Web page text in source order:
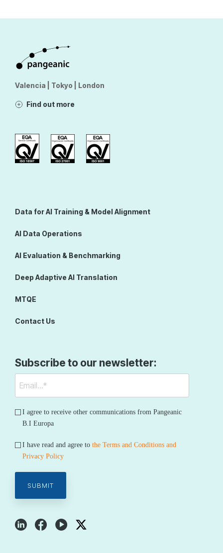
Valencia | Tokyo | London
Find out more
Data for AI Training & Model Alignment
AI Data Operations
AI Evaluation & Benchmarking
Deep Adaptive AI Translation
MTQE
Contact Us
Subscribe to our newsletter:
I agree to receive other communications from Pangeanic
B.I Europa
I have read and agree to the Terms and Conditions and
Privacy Policy